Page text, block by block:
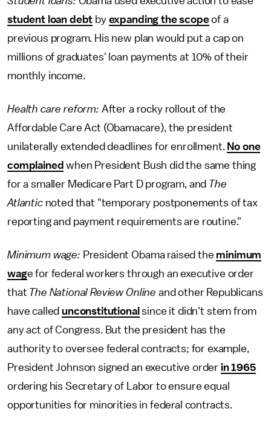
student loan debt by expanding the scopeof a
previous program. His new plan would put a cap on
millions of graduates' loan payments at 10% of their
monthly income.
Health care reform: After a rocky rollout of the
Affordable Care Act (Obamacare), the president
unilaterally extended deadlines for enrollment. No one
complained when President Bush did the same thing
for a smaller Medicare Part D program, and The
Atlanticnoted that "temporary postponements of tax
reporting and payment requirements are routine."
Minimum wage: President Obama raised the minimum
wage for federal workers through an executive order
that The National Review Online and other Republicans
have calledunconstitutional since it didn't stem from
any act of Congress. But the president has the
authority to oversee federal contracts; for example,
President Johnson signed an executive order in 1965
ordering his Secretary of Labor to ensure equal
opportunities for minorities in federal contracts.